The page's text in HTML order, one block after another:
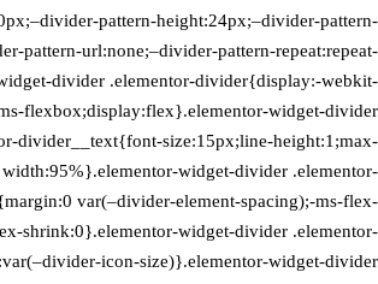
pattern-height:24px;–divider-pattern-
pattern-url:none;–divider-pattern-repeat:repeat-
divider .elementor-divider{display:-webkit-
flexbox;display:flex}.elementor-widget-divider
divider__text{font-size:15px;line-height:1;max-
width:95%}.elementor-widget-divider .elementor-
var(–divider-element-spacing);-ms-flex-
shrink:0}.elementor-widget-divider .elementor-
icon-size)}.elementor-widget-divider